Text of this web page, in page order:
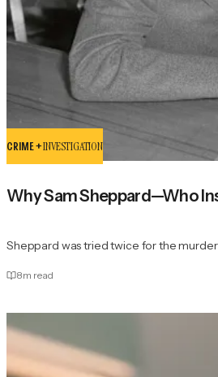
CRIME +INVESTIGATION
Why Sam Sheppard—Who
Sheppard was tried twice for the murder
8m read